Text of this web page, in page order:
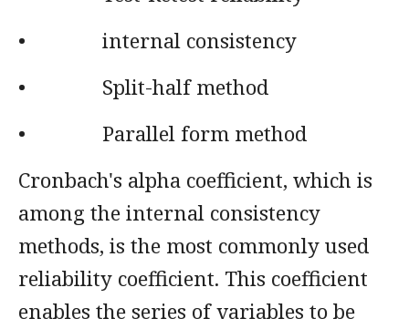
• internal consistency
• Split-half method
• Parallel form method
Cronbach's alpha coefficient, which is
among the internal consistency
methods, is the most commonly used
reliability coefficient. This coefficient
enables the series of variables to be